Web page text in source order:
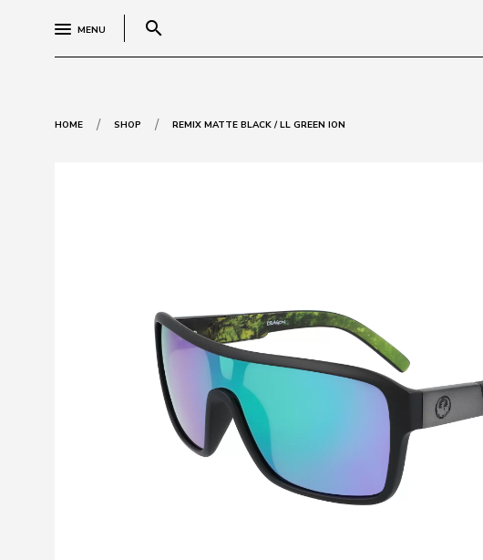
MENU search
HOME / SHOP / REMIX MATTE BLACK / LL GREEN ION